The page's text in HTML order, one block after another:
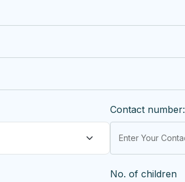
Contact number:
No. of children